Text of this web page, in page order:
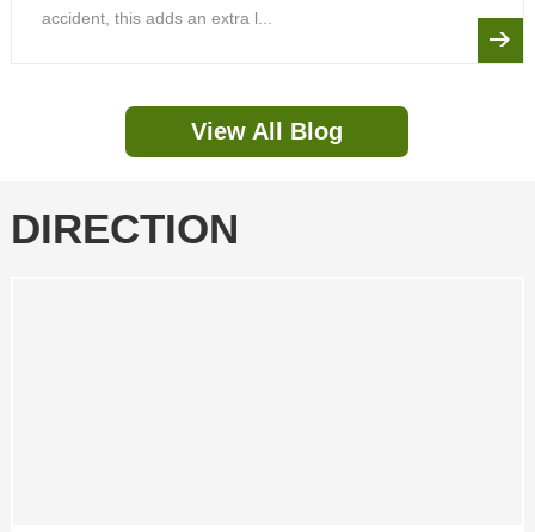
accident, this adds an extra l...
View All Blog
DIRECTION